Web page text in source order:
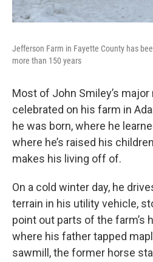
Jefferson Farm in Fayette County has
more than 150 years
Most of John Smiley’s
celebrated on his farm in
he was born, where he
where he’s raised his
makes his living off of.
On a cold winter day, he
terrain in his utility vehicle,
point out parts of the farm’s
where his father tapped
sawmill, the former horse